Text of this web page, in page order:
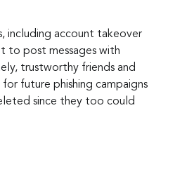
including account takeover
to post messages with
trustworthy friends and
future phishing campaigns
since they too could